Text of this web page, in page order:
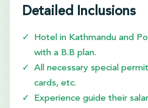
Detailed Inclusions
Hotel in Kathmandu and
with a B.B plan.
All necessary special
cards, etc.
Experience guide their